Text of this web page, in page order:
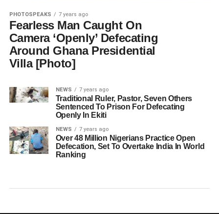
PHOTOSPEAKS 7 years ago
Fearless Man Caught On
Camera ‘Openly’ Defecating
Around Ghana Presidential
Villa [Photo]
NEWS 7 years ago
Traditional Ruler, Pastor, Seven Others
Sentenced To Prison For Defecating
Openly In Ekiti
NEWS 7 years ago
Over 48 Million Nigerians Practice Open
Defecation, Set To Overtake India In World
Ranking